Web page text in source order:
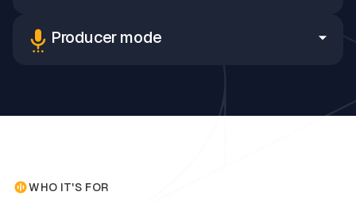
Producer mode
WHO IT'S FOR